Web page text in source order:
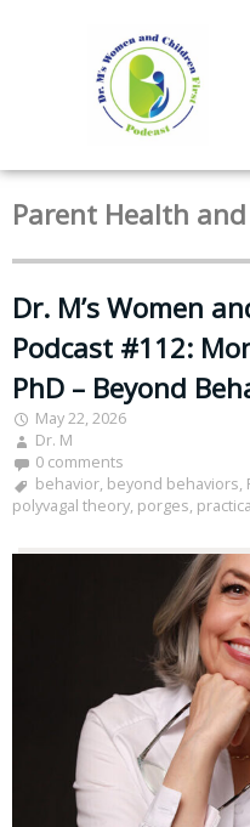
Parent Health
Dr. M’s Women
Podcast #112:
PhD – Beyond
May 22, 2026
Dr. M
0 comments
behavior, beyond behaviors,
polyvagal theory, porges,